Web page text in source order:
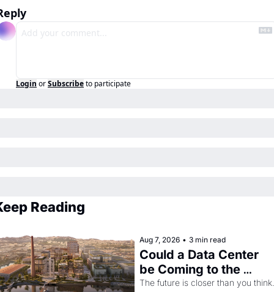
Login orSubscribeto participate
Reading
Aug 7, 2026 • 3 min read
Could a Data Center
be Coming to the
Dogpatch?
The future is closer than you think.